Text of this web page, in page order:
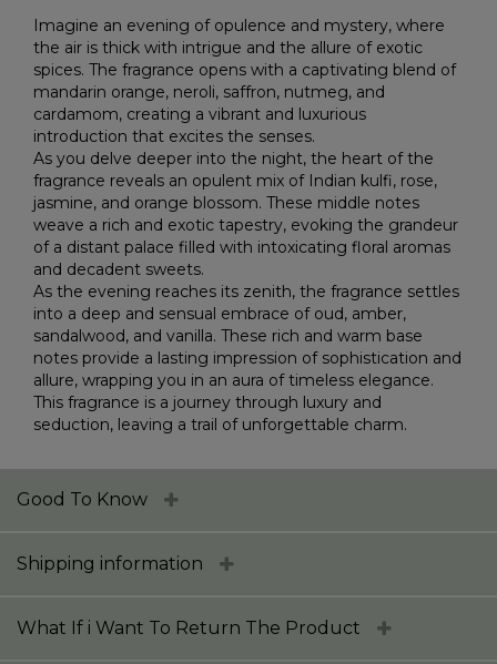
Imagine an evening of opulence and mystery, where
the air is thick with intrigue and the allure of exotic
spices. The fragrance opens with a captivating blend of
mandarin orange, neroli, saffron, nutmeg, and
cardamom, creating a vibrant and luxurious
introduction that excites the senses.
As you delve deeper into the night, the heart of the
fragrance reveals an opulent mix of Indian kulfi, rose,
jasmine, and orange blossom. These middle notes
weave a rich and exotic tapestry, evoking the grandeur
of a distant palace filled with intoxicating floral aromas
and decadent sweets.
As the evening reaches its zenith, the fragrance settles
into a deep and sensual embrace of oud, amber,
sandalwood, and vanilla. These rich and warm base
notes provide a lasting impression of sophistication and
allure, wrapping you in an aura of timeless elegance.
This fragrance is a journey through luxury and
seduction, leaving a trail of unforgettable charm.
Good To Know
Shipping information
What If i Want To Return The Product